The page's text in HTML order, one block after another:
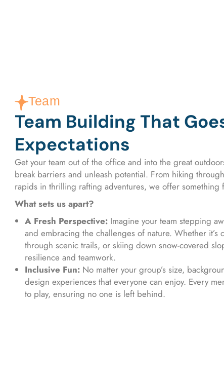
Team
Team Building That
Expectations
Get your team out of the office and into the great
break barriers and unleash potential. From hiking
rapids in thrilling rafting adventures, we offer something
What sets us apart?
A Fresh Perspective: Imagine your team stepping
and embracing the challenges of nature. Whether
through scenic trails, or skiing down snow-covered
resilience and teamwork.
Inclusive Fun: No matter your group’s size,
design experiences that everyone can enjoy. Every
to play, ensuring no one is left behind.